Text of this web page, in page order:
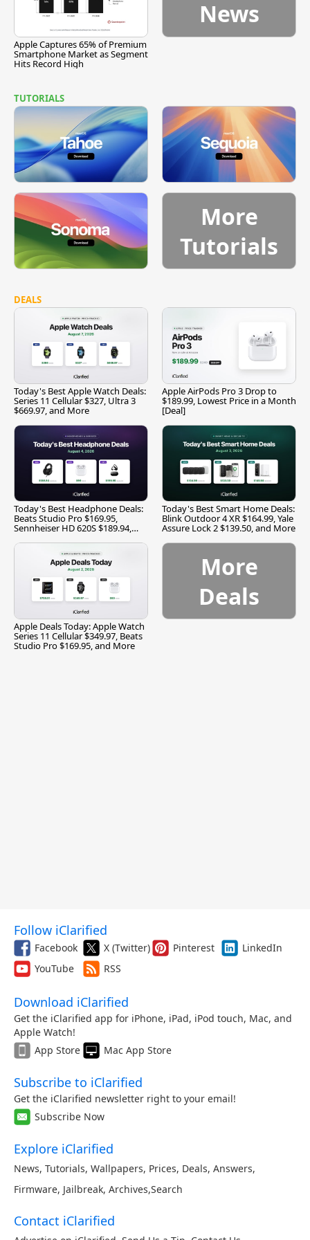
Apple Captures 65% of Premium
Smartphone Market as Segment
Hits Record High
News
TUTORIALS
More
Tutorials
DEALS
Today's Best Apple Watch Deals:
Series 11 Cellular $327, Ultra 3
$669.97, and More
Apple AirPods Pro 3 Drop to
$189.99, Lowest Price in a Month
[Deal]
Today's Best Headphone Deals:
Beats Studio Pro $169.95,
Sennheiser HD 620S $189.94,
Today's Best Smart Home Deals:
Blink Outdoor 4 XR $164.99, Yale
Assure Lock 2 $139.50, and More
Apple Deals Today: Apple Watch
Series 11 Cellular $349.97, Beats
Studio Pro $169.95, and More
More
Deals
Follow iClarified
Facebook X (Twitter) Pinterest
LinkedIn
YouTube
RSS
Download iClarified
Get the iClarified app for iPhone, iPad, iPod touch, Mac, and
Apple Watch!
App Store
Mac App Store
Subscribe to iClarified
Get the iClarified newsletter right to your email!
Subscribe Now
Explore iClarified
News, Tutorials, Wallpapers, Prices, Deals, Answers,
Firmware, Jailbreak, Archives,Search
Contact iClarified